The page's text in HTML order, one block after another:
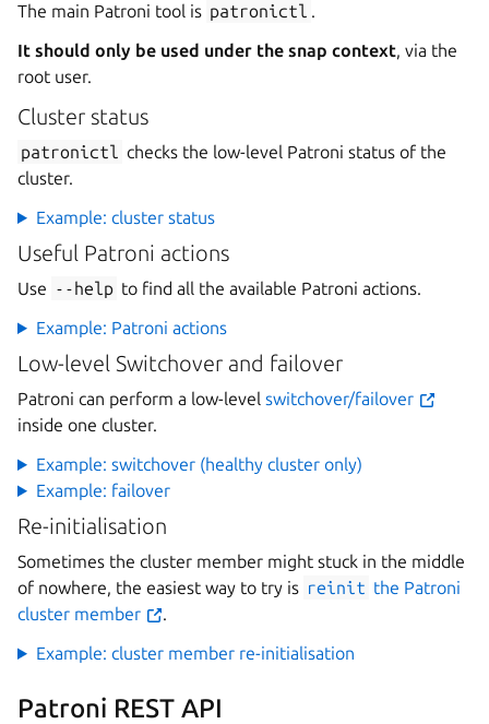
The main Patroni tool is patronictl .
It should only be used under the snap context, via the
root user.
Cluster status
patronictl checks the low-level Patroni status of the
cluster.
Example: cluster status
Useful Patroni actions
Use --help to find all the available Patroni actions.
Example: Patroni actions
Low-level Switchover and failover
Patroni can perform a low-level switchover/failover
inside one cluster.
Example: switchover (healthy cluster only)
Example: failover
Re-initialisation
Sometimes the cluster member might stuck in the middle
of nowhere, the easiest way to try is reinit the Patroni
cluster member
.
Example: cluster member re-initialisation
Patroni REST API